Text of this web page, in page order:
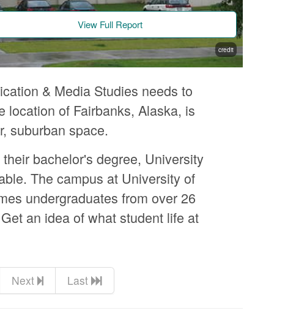
View Full Report
credit
& Media Studies needs to
location of Fairbanks, Alaska, is
suburban space.
bachelor's degree, University
The campus at University of
undergraduates from over 26
an idea of what student life at
Next Last